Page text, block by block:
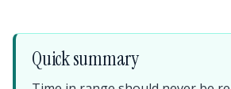
Quick summary